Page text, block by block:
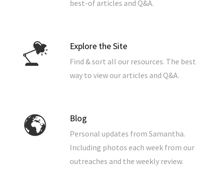
best-of articles and Q&A.
Explore the Site
Find & sort all our resources. The best
way to view our articles and Q&A.
Blog
Personal updates from Samantha.
Including photos each week from our
outreaches and the weekly review.